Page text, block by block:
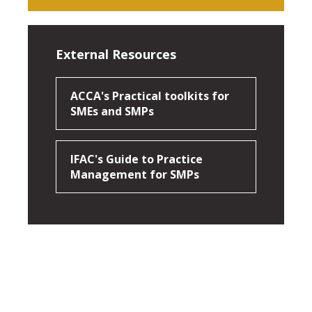
External Resources
ACCA's Practical toolkits for
SMEs and SMPs
IFAC's Guide to Practice
Management for SMPs